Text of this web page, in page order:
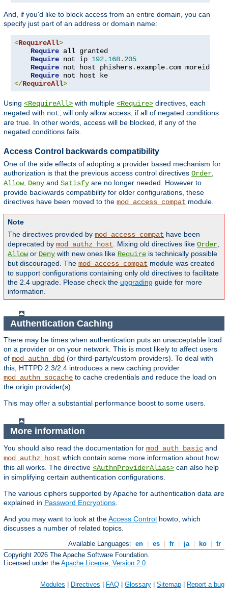
And, if you'd like to block access from an entire domain, you can
specify just part of an address or domain name:
<RequireAll>
Require all granted
Require not ip 192.168. 205
Require not host phishers. example. com moreidiots
Require
</RequireAll>
Using <RequireAll> with multiple <Require> directives, each
negated with not , will only allow access, if all of negated conditions
are true. In other words, access will be blocked, if any of the
negated conditions fails.
Access Control backwards compatibility
One of the side effects of adopting a provider based mechanism for
authorization is that the previous access control directives Order,
Allow, Deny and Satisfy are no longer needed. However to
provide backwards compatibility for older configurations, these
directives have been moved to the mod_access_compat module.
Note
The directives provided by mod_access_compat have been
deprecated by mod_authz_host. Mixing old directives like Order,
Allowor Deny with new ones like Require is technically possible
but discouraged. The mod_access_compat module was created
to support configurations containing only old directives to facilitate
the 2.4 upgrade. Please check the upgrading guide for more
information.
Authentication Caching
There may be times when authentication puts an unacceptable load
on a provider or on your network. This is most likely to affect users
of mod_authn_dbd (or third-party/custom providers). To deal with
this, HTTPD 2.3/2.4 introduces a new caching provider
mod_authn_socache to cache credentials and reduce the load on
the origin provider(s).
This may offer a substantial performance boost to some users.
More information
You should also read the documentation for mod_auth_basic and
mod_authz_host which contain some more information about how
this all works. The directive <AuthnProviderAlias> can also help
in simplifying certain authentication configurations.
The various ciphers supported by Apache for authentication data are
explained in Password Encryptions
And you may want to look at theAccess Control howto, which
discusses a number of related topics.
Available Languages: en | es | fr | ja | ko | tr
Copyright 2026 The Apache Software Foundation.
Licensed under the Apache License, Version 2.0
Modules Directives FAQ Glossary Sitemap Report a bug